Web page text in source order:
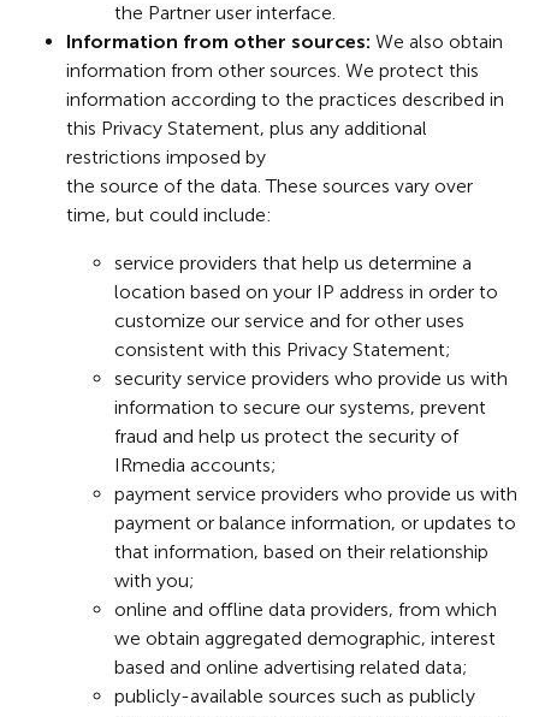
the Partner user interface.
Information from other sources: We also obtain
information from other sources. We protect this
information according to the practices described in
this Privacy Statement, plus any additional
restrictions imposed by
the source of the data. These sources vary over
time, but could include:
service providers that help us determine a
location based on your IP address in order to
customize our service and for other uses
consistent with this Privacy Statement;
security service providers who provide us with
information to secure our systems, prevent
fraud and help us protect the security of
IRmedia accounts;
payment service providers who provide us with
payment or balance information, or updates to
that information, based on their relationship
with you;
online and offline data providers, from which
we obtain aggregated demographic, interest
based and online advertising related data;
publicly-available sources such as publicly